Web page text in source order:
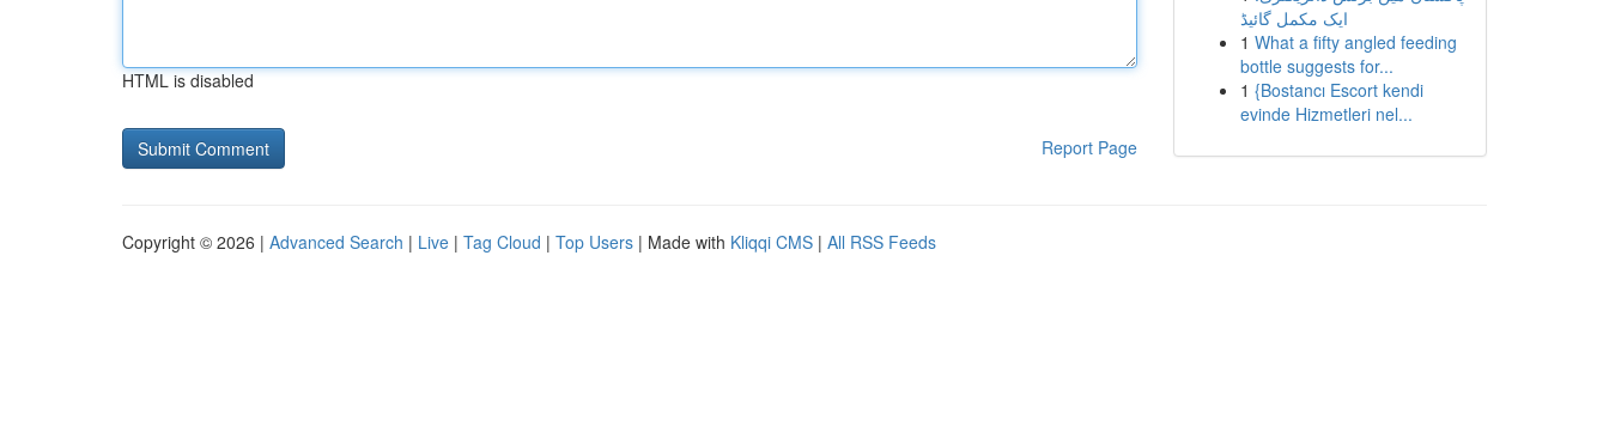
HTML is disabled
Report Page
ایک مکمل گائیڈ
1 What a fifty angled feeding
bottle suggests for...
1 {Bostancı Escort kendi
evinde Hizmetleri nel...
Copyright © 2026 | Advanced Search | Live | Tag Cloud | Top Users | Made with Kliqqi CMS | All RSS Feeds